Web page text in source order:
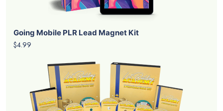
Going Mobile PLR Lead Magnet Kit
$4.99